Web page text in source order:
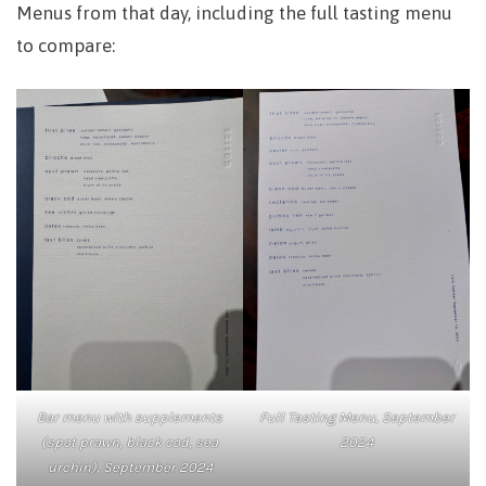
Menus from that day, including the full tasting menu
to compare:
Bar menu with supplements
(spot prawn, black cod, sea
urchin), September 2024
Full Tasting Menu, September
2024